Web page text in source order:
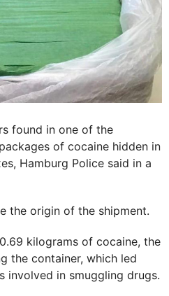
found in one of the
of cocaine hidden in
Hamburg Police said in a
the origin of the shipment.
kilograms of cocaine, the
the container, which led
involved in smuggling drugs.